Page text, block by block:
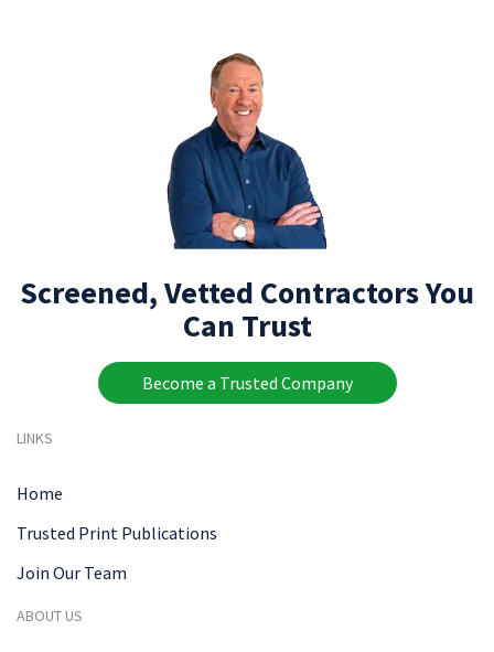
Screened, Vetted Contractors You
Can Trust
Become a Trusted Company
LINKS
Home
Trusted Print Publications
Join Our Team
ABOUT US